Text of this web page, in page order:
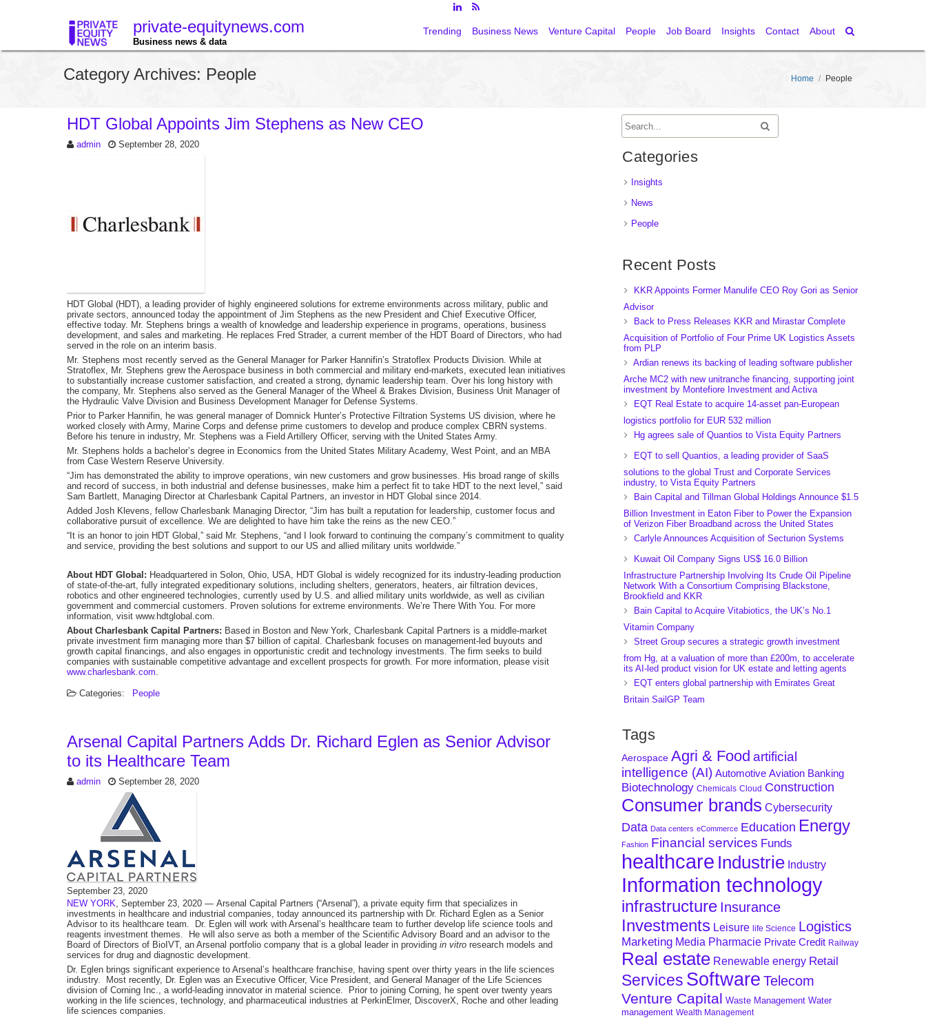
private-equitynews.com
Business news & data
Trending Business News Venture Capital People Job Board Insights Contact About
Home / People
Category Archives: People
HDT Global Appoints Jim Stephens as New CEO
admin September 28, 2020
HDT Global (HDT), a leading provider of highly engineered solutions for extreme environments across military, public and
private sectors, announced today the appointment of Jim Stephens as the new President and Chief Executive Officer,
effective today. Mr. Stephens brings a wealth of knowledge and leadership experience in programs, operations, business
development, and sales and marketing. He replaces Fred Strader, a current member of the HDT Board of Directors, who had
served in the role on an interim basis.
Mr. Stephens most recently served as the General Manager for Parker Hannifin’s Stratoflex Products Division. While at
Stratoflex, Mr. Stephens grew the Aerospace business in both commercial and military end-markets, executed lean initiatives
to substantially increase customer satisfaction, and created a strong, dynamic leadership team. Over his long history with
the company, Mr. Stephens also served as the General Manager of the Wheel & Brakes Division, Business Unit Manager of
the Hydraulic Valve Division and Business Development Manager for Defense Systems.
Prior to Parker Hannifin, he was general manager of Domnick Hunter’s Protective Filtration Systems US division, where he
worked closely with Army, Marine Corps and defense prime customers to develop and produce complex CBRN systems.
Before his tenure in industry, Mr. Stephens was a Field Artillery Officer, serving with the United States Army.
Mr. Stephens holds a bachelor’s degree in Economics from the United States Military Academy, West Point, and an MBA
from Case Western Reserve University.
“Jim has demonstrated the ability to improve operations, win new customers and grow businesses. His broad range of skills
and record of success, in both industrial and defense businesses, make him a perfect fit to take HDT to the next level,” said
Sam Bartlett, Managing Director at Charlesbank Capital Partners, an investor in HDT Global since 2014.
Added Josh Klevens, fellow Charlesbank Managing Director, “Jim has built a reputation for leadership, customer focus and
collaborative pursuit of excellence. We are delighted to have him take the reins as the new CEO.”
“It is an honor to join HDT Global,” said Mr. Stephens, “and I look forward to continuing the company’s commitment to quality
and service, providing the best solutions and support to our US and allied military units worldwide.”
About HDT Global: Headquartered in Solon, Ohio, USA, HDT Global is widely recognized for its industry-leading production
of state-of-the-art, fully integrated expeditionary solutions, including shelters, generators, heaters, air filtration devices,
robotics and other engineered technologies, currently used by U.S. and allied military units worldwide, as well as civilian
government and commercial customers. Proven solutions for extreme environments. We’re There With You. For more
information, visit www.hdtglobal.com.
About Charlesbank Capital Partners: Based in Boston and New York, Charlesbank Capital Partners is a middle-market
private investment firm managing more than $7 billion of capital. Charlesbank focuses on management-led buyouts and
growth capital financings, and also engages in opportunistic credit and technology investments. The firm seeks to build
companies with sustainable competitive advantage and excellent prospects for growth. For more information, please visit
www.charlesbank.com.
Categories: People
Arsenal Capital Partners Adds Dr. Richard Eglen as Senior Advisor
to its Healthcare Team
admin September 28, 2020
September 23, 2020
NEW YORK, September 23, 2020 — Arsenal Capital Partners (“Arsenal”), a private equity firm that specializes in
investments in healthcare and industrial companies, today announced its partnership with Dr. Richard Eglen as a Senior
Advisor to its healthcare team. Dr. Eglen will work with Arsenal’s healthcare team to further develop life science tools and
reagents investment themes. He will also serve as both a member of the Scientific Advisory Board and an advisor to the
Board of Directors of BioIVT, an Arsenal portfolio company that is a global leader in providing in vitro research models and
services for drug and diagnostic development.
Dr. Eglen brings significant experience to Arsenal’s healthcare franchise, having spent over thirty years in the life sciences
industry. Most recently, Dr. Eglen was an Executive Officer, Vice President, and General Manager of the Life Sciences
division of Corning Inc., a world-leading innovator in material science. Prior to joining Corning, he spent over twenty years
working in the life sciences, technology, and pharmaceutical industries at PerkinElmer, DiscoverX, Roche and other leading
life sciences companies.
Categories
Insights
News
People
Recent Posts
KKR Appoints Former Manulife CEO Roy Gori as Senior
Advisor
Back to Press Releases KKR and Mirastar Complete
Acquisition of Portfolio of Four Prime UK Logistics Assets
from PLP
Ardian renews its backing of leading software publisher
Arche MC2 with new unitranche financing, supporting joint
investment by Montefiore Investment and Activa
EQT Real Estate to acquire 14-asset pan-European
logistics portfolio for EUR 532 million
Hg agrees sale of Quantios to Vista Equity Partners
EQT to sell Quantios, a leading provider of SaaS
solutions to the global Trust and Corporate Services
industry, to Vista Equity Partners
Bain Capital and Tillman Global Holdings Announce $1.5
Billion Investment in Eaton Fiber to Power the Expansion
of Verizon Fiber Broadband across the United States
Carlyle Announces Acquisition of Secturion Systems
Kuwait Oil Company Signs US$ 16.0 Billion
Infrastructure Partnership Involving Its Crude Oil Pipeline
Network With a Consortium Comprising Blackstone,
Brookfield and KKR
Bain Capital to Acquire Vitabiotics, the UK’s No.1
Vitamin Company
Street Group secures a strategic growth investment
from Hg, at a valuation of more than £200m, to accelerate
its AI-led product vision for UK estate and letting agents
EQT enters global partnership with Emirates Great
Britain SailGP Team
Tags
Aerospace Agri & Food artificial
intelligence (AI) Automotive Aviation Banking
Biotechnology Chemicals Cloud Construction
Consumer brands Cybersecurity
Data Data centers eCommerce Education Energy
Fashion Financial services Funds
healthcare Industrie Industry
Information technology
infrastructure Insurance
Investments Leisure life Science Logistics
Marketing Media Pharmacie Private Credit Railway
Real estate Renewable energy Retail
Services Software Telecom
Venture Capital Waste Management Water
management Wealth Management